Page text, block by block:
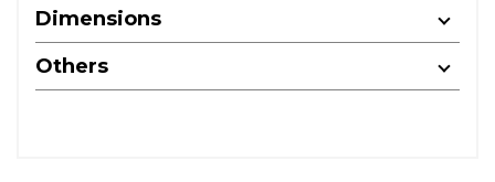
Dimensions
Others